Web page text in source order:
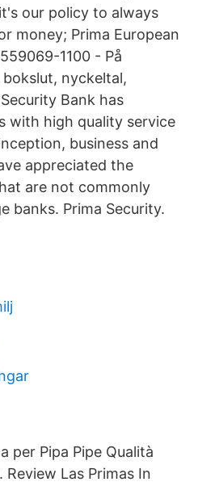
our policy to always
money; Prima European
1100 - På
nyckeltal,
Bank has
with high quality service
business and
appreciated the
are not commonly
banks. Prima Security.
per Pipa Pipe Qualità
Review Las Primas In